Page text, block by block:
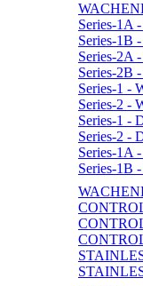
Series-1A
Series-1B
Series-2A
Series-2B
Series-1 -
Series-2 -
Series-1 -
Series-2 -
Series-1A
Series-1B